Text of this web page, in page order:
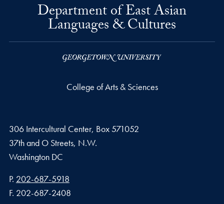
Department of East Asian
Languages & Cultures
College of Arts & Sciences
306 Intercultural Center, Box 571052
37th and O Streets, N.W.
Washington DC
Phone number
P. 202-687-5918
Fax number
F. 202-687-2408